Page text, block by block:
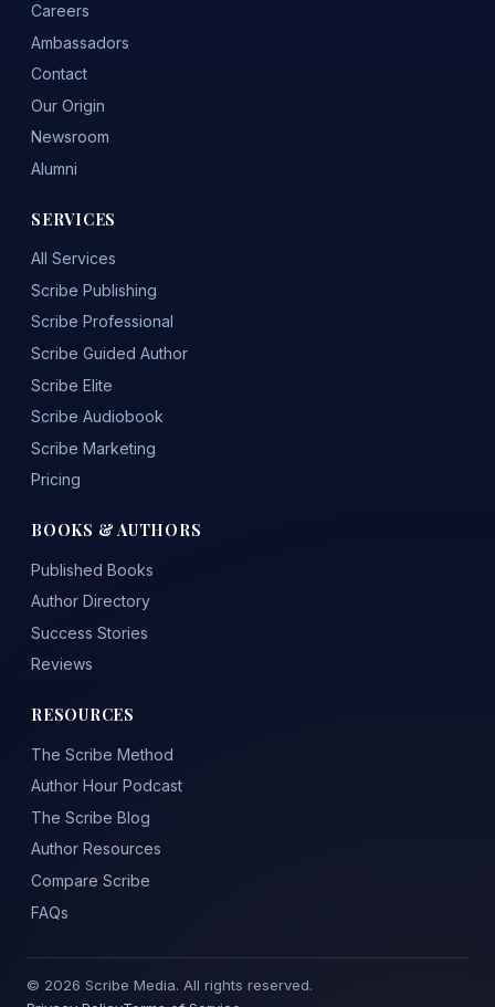
Careers
Ambassadors
Contact
Our Origin
Newsroom
Alumni
SERVICES
All Services
Scribe Publishing
Scribe Professional
Scribe Guided Author
Scribe Elite
Scribe Audiobook
Scribe Marketing
Pricing
BOOKS & AUTHORS
Published Books
Author Directory
Success Stories
Reviews
RESOURCES
The Scribe Method
Author Hour Podcast
The Scribe Blog
Author Resources
Compare Scribe
FAQs
© 2026 Scribe Media. All rights reserved.